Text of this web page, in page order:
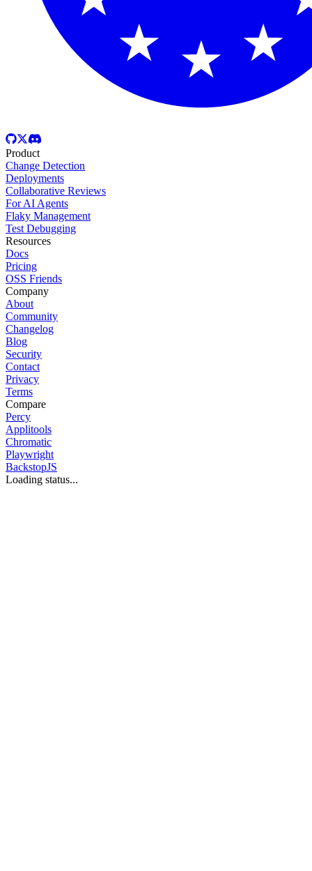
Product
Change Detection
Deployments
Collaborative Reviews
For AI Agents
Flaky Management
Test Debugging
Resources
Docs
Pricing
OSS Friends
Company
About
Community
Changelog
Blog
Security
Contact
Privacy
Terms
Compare
Percy
Applitools
Chromatic
Playwright
BackstopJS
Loading status...